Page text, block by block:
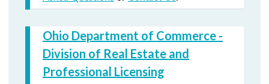
Ohio Department of Commerce -
Division of Real Estate and
Professional Licensing